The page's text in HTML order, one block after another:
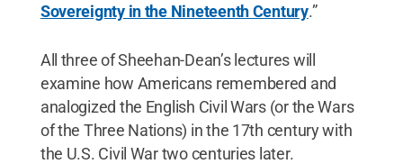
Sovereignty in the Nineteenth Century.”
All three of Sheehan-Dean’s lectures will
examine how Americans remembered and
analogized the English Civil Wars (or the Wars
of the Three Nations) in the 17th century with
the U.S. Civil War two centuries later.